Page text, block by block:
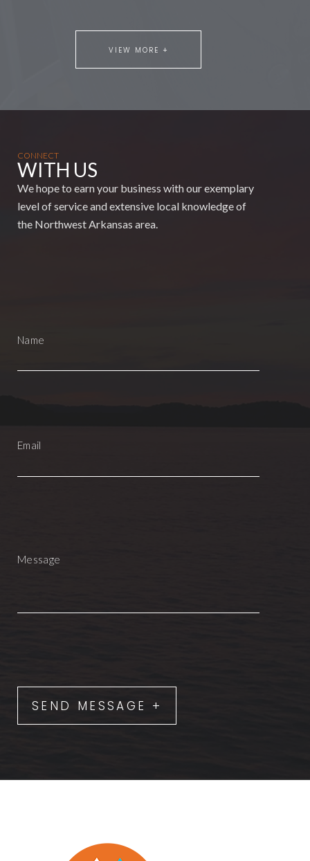
VIEW MORE +
CONNECT
WITH US
We hope to earn your business with our exemplary
level of service and extensive local knowledge of
the Northwest Arkansas area.